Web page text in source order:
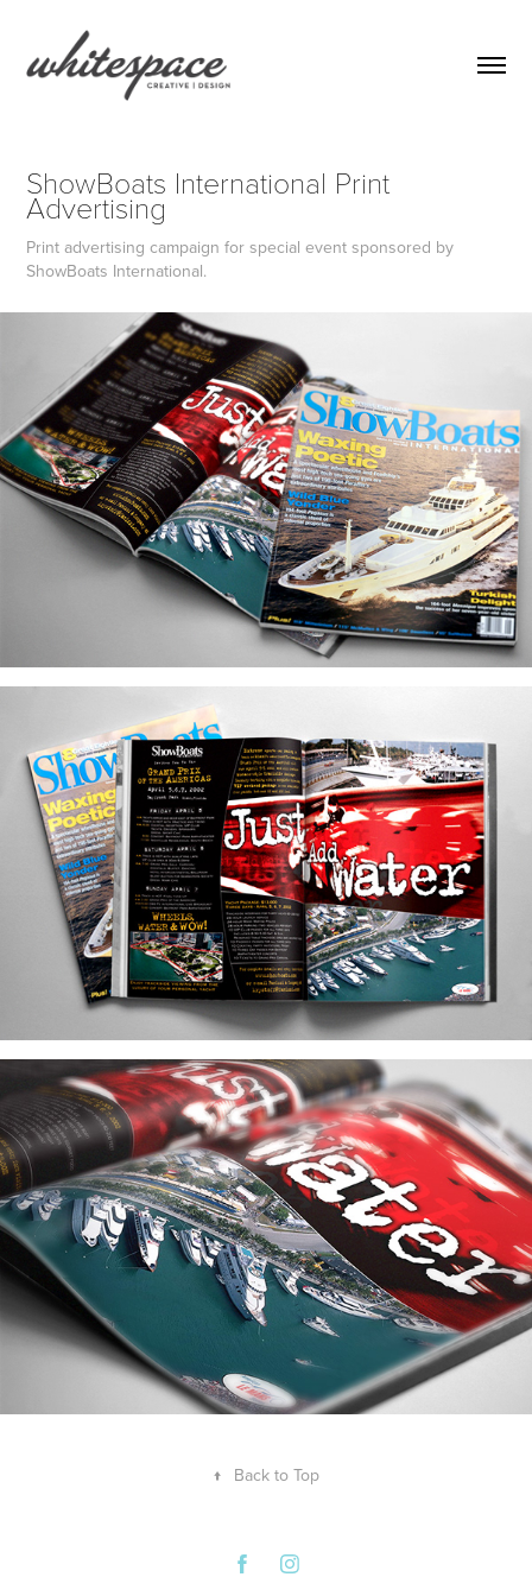
ShowBoats International Print
Advertising
Print advertising campaign for special event sponsored by
ShowBoats International.
↑ Back to Top